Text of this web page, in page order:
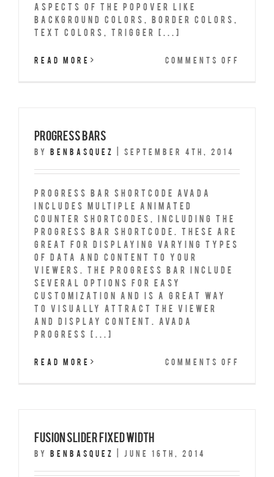
aspects of the popover like
background colors, border colors,
text colors, trigger [...]
Read More Comments Off
Progress Bars
By benbasquez September 4th, 2014
Progress Bar Shortcode Avada
includes multiple animated
counter shortcodes, including the
progress bar shortcode. These are
great for displaying varying types
of data and content to your
viewers. The progress bar include
several options for easy
customization and is a great way
to visually attract the viewer
and display content. Avada
Progress [...]
Read More Comments Off
Fusion Slider Fixed Width
By benbasquez June 16th, 2014